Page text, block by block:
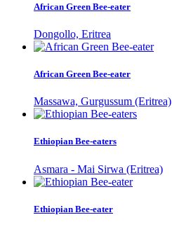
African Green Bee-eater
Dongollo, Eritrea
African Green Bee-eater
Massawa, Gurgussum (Eritrea)
Ethiopian Bee-eaters
Asmara - Mai Sirwa (Eritrea)
Ethiopian Bee-eater